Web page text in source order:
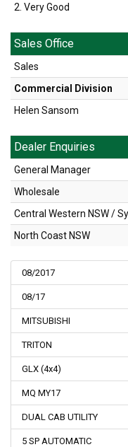
2. Very Good
Sales Office
Sales
Commercial Division
Helen Sansom
Dealer Enquiries
General Manager
Wholesale
Central Western NSW /
North Coast NSW
08/2017
08/17
MITSUBISHI
TRITON
GLX (4x4)
MQ MY17
DUAL CAB UTILITY
5 SP AUTOMATIC